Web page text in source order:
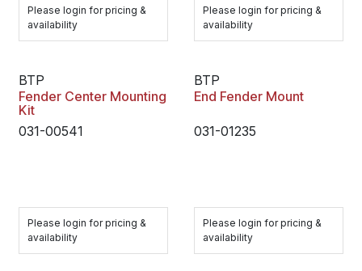
Please login for pricing &
availability
Please login for pricing &
availability
BTP
Fender Center Mounting
Kit
031-00541
Please login for pricing &
availability
BTP
End Fender Mount
031-01235
Please login for pricing &
availability